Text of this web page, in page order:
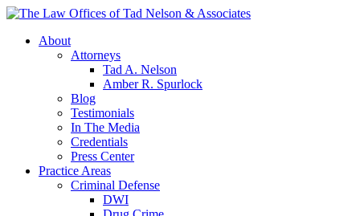
About
Attorneys
Tad A. Nelson
Amber R. Spurlock
Blog
Testimonials
In The Media
Credentials
Press Center
Practice Areas
Criminal Defense
DWI